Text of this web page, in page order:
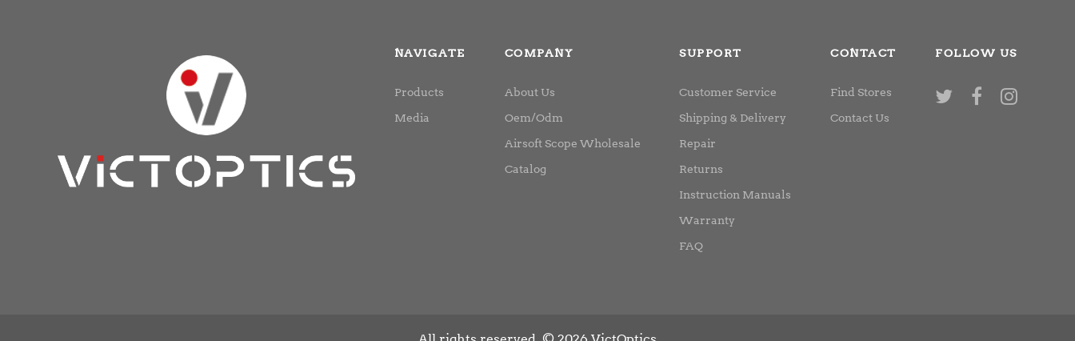
NAVIGATE
Products
Media
COMPANY
About Us
Oem/Odm
Airsoft Scope Wholesale
Catalog
SUPPORT
Customer Service
Shipping & Delivery
Repair
Returns
Instruction Manuals
Warranty
FAQ
CONTACT
Find Stores
Contact Us
FOLLOW US